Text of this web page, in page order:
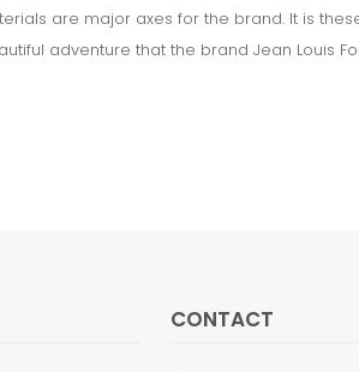
are major axes for the brand. It is
adventure that the brand Jean Louis
CONTACT